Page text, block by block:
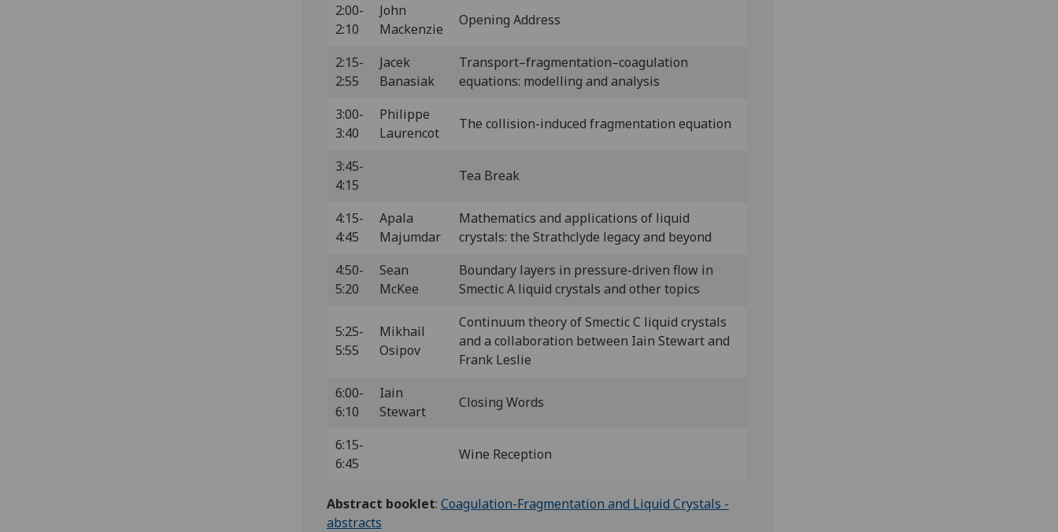
2:00-
2:10
John
Mackenzie
Opening Address
2:15-
2:55
Jacek
Banasiak
Transport–fragmentation–coagulation
equations: modelling and analysis
3:00-
3:40
Philippe
Laurencot
The collision-induced fragmentation equation
3:45-
4:15
Tea Break
4:15-
4:45
Apala
Majumdar
Mathematics and applications of liquid
crystals: the Strathclyde legacy and beyond
4:50-
5:20
Sean
McKee
Boundary layers in pressure-driven flow in
Smectic A liquid crystals and other topics
5:25-
5:55
Mikhail
Osipov
Continuum theory of Smectic C liquid crystals
and a collaboration between Iain Stewart and
Frank Leslie
6:00-
6:10
Iain
Stewart
Closing Words
6:15-
6:45
Wine Reception
Abstract booklet: Coagulation-Fragmentation and Liquid Crystals -
abstracts